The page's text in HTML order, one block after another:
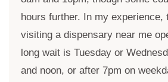
hours further. In my experience,
visiting a dispensary near me
long wait is Tuesday or
and noon, or after 7pm on